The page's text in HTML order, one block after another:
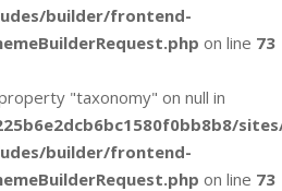
builder/frontend-
on line 73
"taxonomy" on null in
builder/frontend-
on line 73